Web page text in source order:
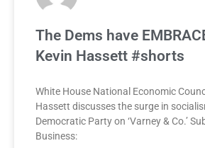
The Dems have
Kevin Hassett #shorts
White House National Economic
Hassett discusses the surge in
Democratic Party on ‘Varney & Co.’
Business: